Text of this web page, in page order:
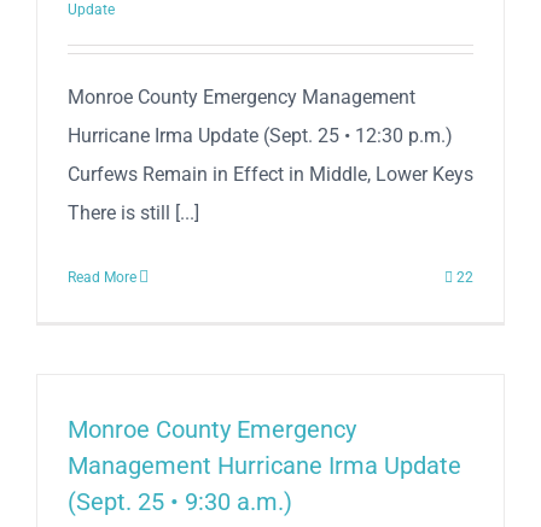
Update
Monroe County Emergency Management
Hurricane Irma Update (Sept. 25 • 12:30 p.m.)
Curfews Remain in Effect in Middle, Lower Keys
There is still [...]
Read More 22
Monroe County Emergency
Management Hurricane Irma Update
(Sept. 25 • 9:30 a.m.)